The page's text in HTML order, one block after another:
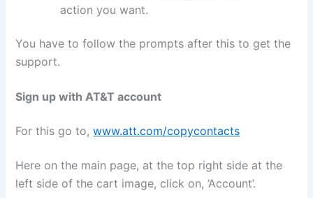
action you want.
You have to follow the prompts after this to get the
support.
Sign up with AT&T account
For this go to,www.att.com/copycontacts
Here on the main page, at the top right side at the
left side of the cart image, click on, ‘Account’.